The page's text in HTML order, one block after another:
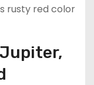
rusty red color